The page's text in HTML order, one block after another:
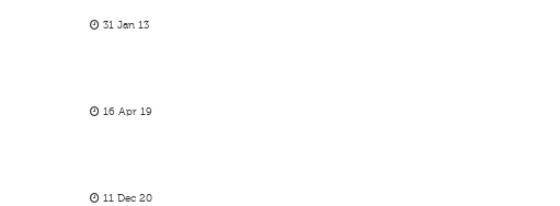
31 Jan 13
16 Apr 19
11 Dec 20